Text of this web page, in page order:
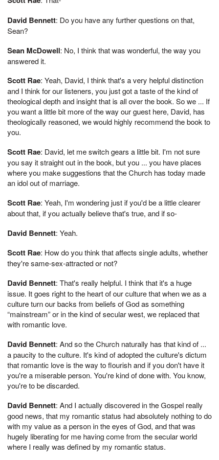
David Bennett: Do you have any further questions on that,
Sean?
Sean McDowell: No, I think that was wonderful, the way you
answered it.
Scott Rae: Yeah, David, I think that's a very helpful distinction
and I think for our listeners, you just got a taste of the kind of
theological depth and insight that is all over the book. So we ... If
you want a little bit more of the way our guest here, David, has
theologically reasoned, we would highly recommend the book to
you.
Scott Rae: David, let me switch gears a little bit. I'm not sure
you say it straight out in the book, but you ... you have places
where you make suggestions that the Church has today made
an idol out of marriage.
Scott Rae: Yeah, I'm wondering just if you'd be a little clearer
about that, if you actually believe that's true, and if so-
David Bennett: Yeah.
Scott Rae: How do you think that affects single adults, whether
they're same-sex-attracted or not?
David Bennett: That's really helpful. I think that it's a huge
issue. It goes right to the heart of our culture that when we as a
culture turn our backs from beliefs of God as something
“mainstream” or in the kind of secular west, we replaced that
with romantic love.
David Bennett: And so the Church naturally has that kind of ...
a paucity to the culture. It's kind of adopted the culture's dictum
that romantic love is the way to flourish and if you don't have it
you're a miserable person. You're kind of done with. You know,
you're to be discarded.
David Bennett: And I actually discovered in the Gospel really
good news, that my romantic status had absolutely nothing to do
with my value as a person in the eyes of God, and that was
hugely liberating for me having come from the secular world
where I really was defined by my romantic status.